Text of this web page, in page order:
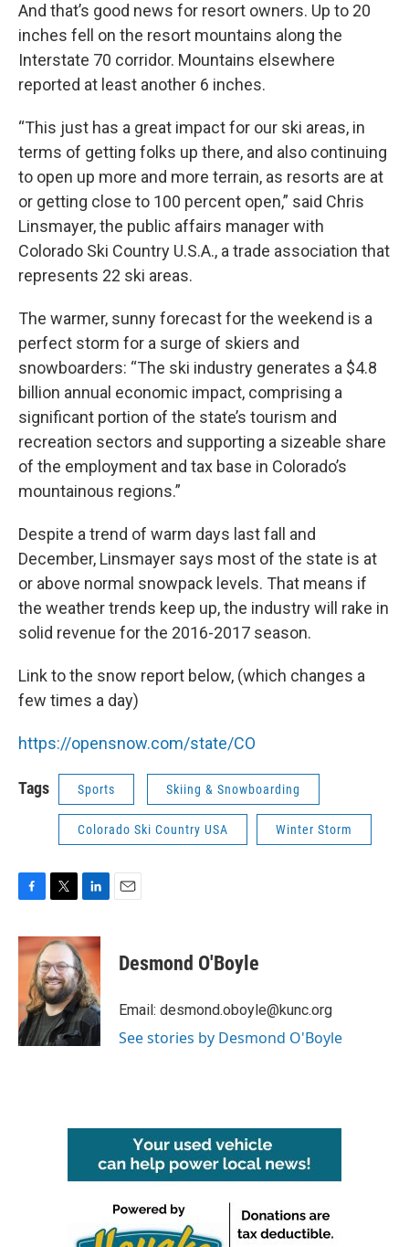
And that’s good news for resort owners. Up to 20
inches fell on the resort mountains along the
Interstate 70 corridor. Mountains elsewhere
reported at least another 6 inches.
“This just has a great impact for our ski areas, in
terms of getting folks up there, and also continuing
to open up more and more terrain, as resorts are at
or getting close to 100 percent open,” said Chris
Linsmayer, the public affairs manager with
Colorado Ski Country U.S.A., a trade association that
represents 22 ski areas.
The warmer, sunny forecast for the weekend is a
perfect storm for a surge of skiers and
snowboarders: “The ski industry generates a $4.8
billion annual economic impact, comprising a
significant portion of the state’s tourism and
recreation sectors and supporting a sizeable share
of the employment and tax base in Colorado’s
mountainous regions.”
Despite a trend of warm days last fall and
December, Linsmayer says most of the state is at
or above normal snowpack levels. That means if
the weather trends keep up, the industry will rake in
solid revenue for the 2016-2017 season.
Link to the snow report below, (which changes a
few times a day)
https://opensnow.com/state/CO
Tags Sports Skiing & Snowboarding
Colorado Ski Country USA Winter Storm
c
e
o
k
i
t
e
r
n
k
e
d
I
n
Desmond O'Boyle
Email: desmond.oboyle@kunc.org
See stories by Desmond O'Boyle